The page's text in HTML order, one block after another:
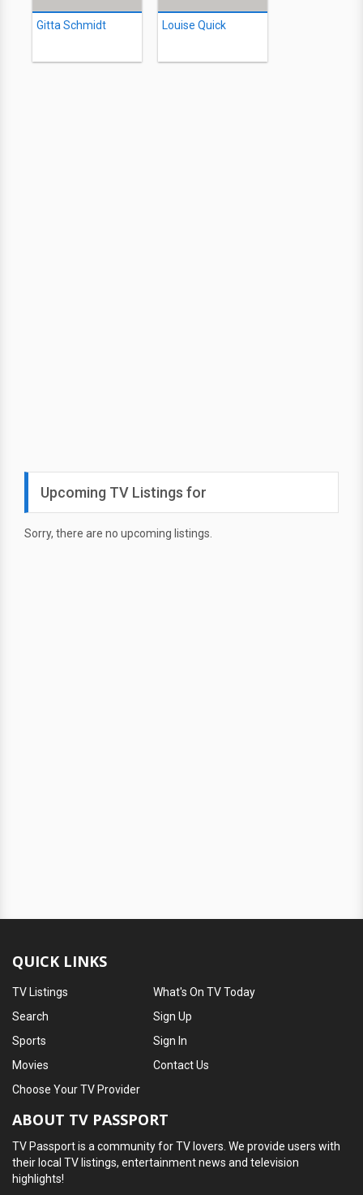
Gitta Schmidt Louise Quick
Upcoming TV Listings for
Sorry, there are no upcoming listings.
QUICK LINKS
TV Listings
Search
Sports
Movies
What's On TV Today
Sign Up
Sign In
Contact Us
Choose Your TV Provider
ABOUT TV PASSPORT
TV Passport is a community for TV lovers. We provide users with
their local TV listings, entertainment news and television
highlights!